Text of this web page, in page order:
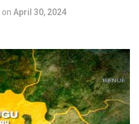
on April 30, 2024